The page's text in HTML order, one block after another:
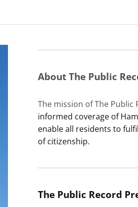
About The Public
The mission of The Public
informed coverage of
enable all residents to
of citizenship.
The Public Record